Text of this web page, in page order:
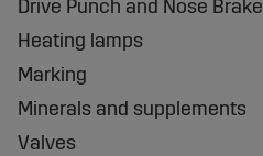
Drive Punch and Nose Brake
Heating lamps
Marking
Minerals and supplements
Valves